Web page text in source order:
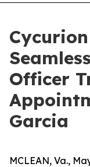
Officer
Garcia
MCLEAN, Va.,